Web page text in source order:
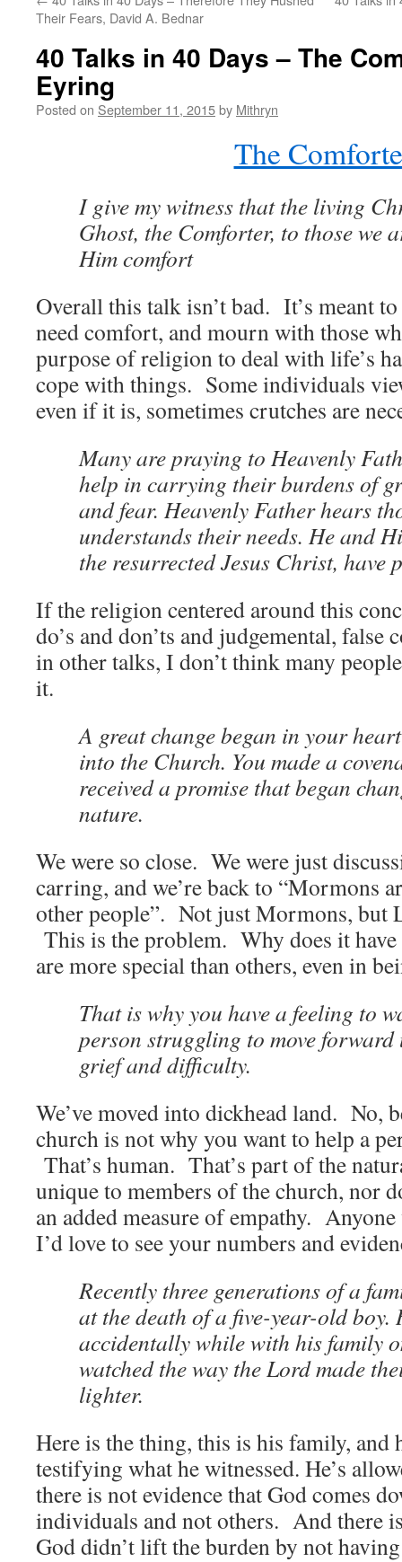
Their Fears, David A. Bednar
40 Talks in 40 Days – The
Eyring
Posted on September 11, 2015by Mithryn
The
I give my witness that the living
Ghost, the Comforter, to those we
Him comfort
Overall this talk isn’t bad. It’s meant
need comfort, and mourn with those
purpose of religion to deal with life’s
cope with things. Some individuals
even if it is, sometimes crutches are
Many are praying to Heavenly
help in carrying their burdens of
and fear. Heavenly Father hears
understands their needs. He and
the resurrected Jesus Christ, have
If the religion centered around this
do’s and don’ts and judgemental, false
in other talks, I don’t think many
it.
A great change began in your
into the Church. You made a
received a promise that began
nature.
We were so close. We were just
carring, and we’re back to “Mormons
other people”. Not just Mormons, but
This is the problem. Why does it
are more special than others, even in
That is why you have a feeling to
person struggling to move
grief and difficulty.
We’ve moved into dickhead land. No,
church is not why you want to help a
That’s human. That’s part of the
unique to members of the church, nor
an added measure of empathy.
I’d love to see your numbers and
Recently three generations of a
at the death of a five-year-old boy.
accidentally while with his family
watched the way the Lord made
lighter.
Here is the thing, this is his family, and
testifying what he witnessed. He’s
there is not evidence that God comes
individuals and not others. And there
God didn’t lift the burden by not